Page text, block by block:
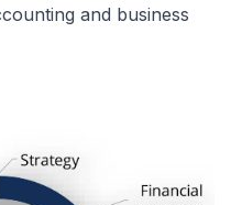
and business